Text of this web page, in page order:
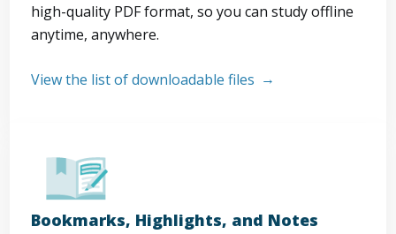
high-quality PDF format, so you can study offline
anytime, anywhere.
View the list of downloadable files
Bookmarks, Highlights, and Notes